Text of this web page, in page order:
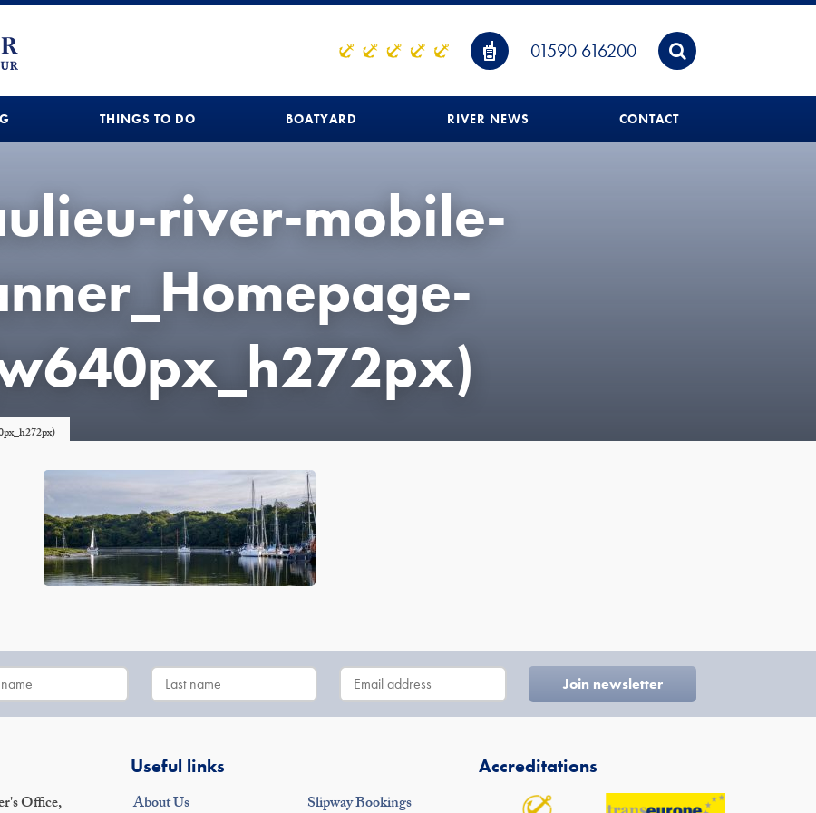
01590 616200
THINGS TO DO BOATYARD RIVER NEWS CONTACT
river-mobile-
Office,
Useful links
About Us Slipway Bookings
Accreditations